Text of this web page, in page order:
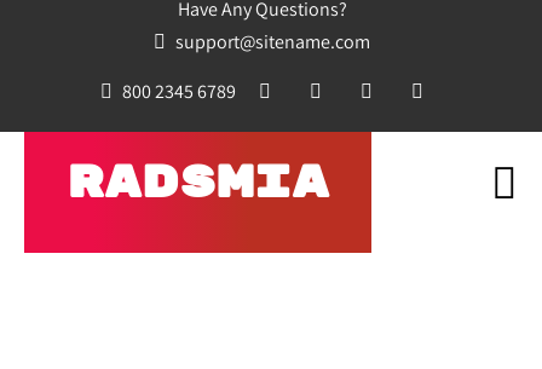
Have Any Questions?
support@sitename.com
800 2345 6789
RADSMIA